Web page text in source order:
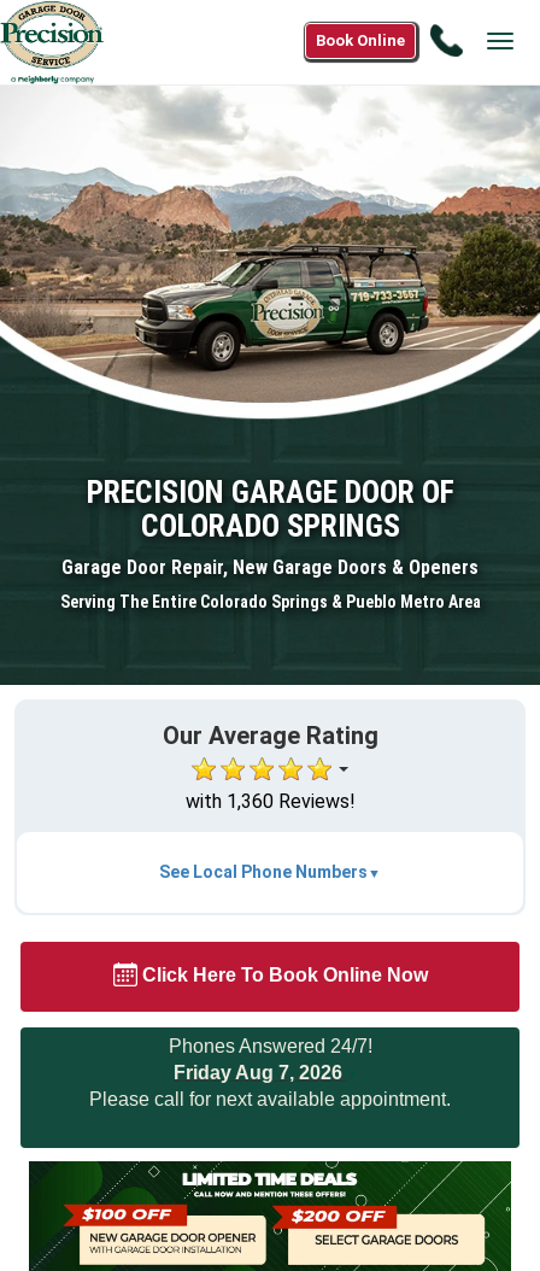
Call
3400
Book Online
PRECISION GARAGE DOOR OF
COLORADO SPRINGS
Garage Door Repair, New Garage Doors & Openers
Serving The Entire Colorado Springs & Pueblo Metro Area
Our Average Rating
with 1,360 Reviews!
See Local Phone Numbers
Click Here To Book Online Now
Phones Answered 24/7!
Friday Aug 7, 2026
Please call for next available appointment.